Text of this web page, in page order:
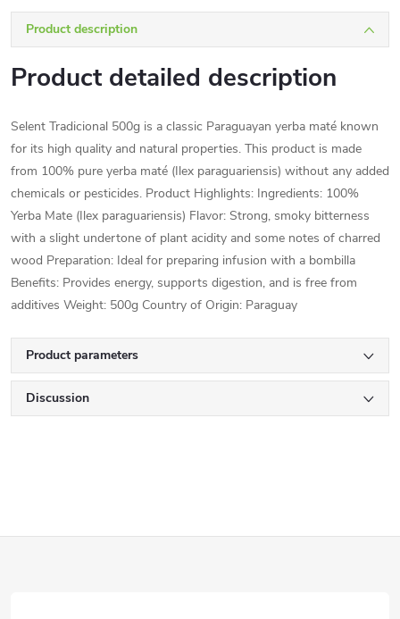
Product description
Product detailed description
Selent Tradicional 500g is a classic Paraguayan yerba maté known
for its high quality and natural properties. This product is made
from 100% pure yerba maté (Ilex paraguariensis) without any added
chemicals or pesticides. Product Highlights: Ingredients: 100%
Yerba Mate (Ilex paraguariensis) Flavor: Strong, smoky bitterness
with a slight undertone of plant acidity and some notes of charred
wood Preparation: Ideal for preparing infusion with a bombilla
Benefits: Provides energy, supports digestion, and is free from
additives Weight: 500g Country of Origin: Paraguay
Product parameters
Discussion